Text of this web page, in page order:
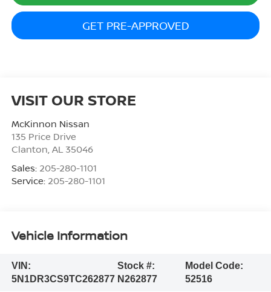
GET PRE-APPROVED
VISIT OUR STORE
McKinnon Nissan
135 Price Drive
Clanton AL 35046
Sales: 205-280-1101
Service: 205-280-1101
Vehicle Information
VIN:
5N1DR3CS9TC262877
Stock #:
N262877
Model Code:
52516